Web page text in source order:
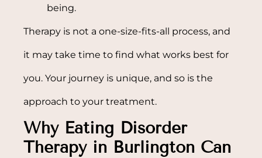
being.
Therapy is not a one-size-fits-all process, and
it may take time to find what works best for
you. Your journey is unique, and so is the
approach to your treatment.
Why Eating Disorder
Therapy in Burlington Can